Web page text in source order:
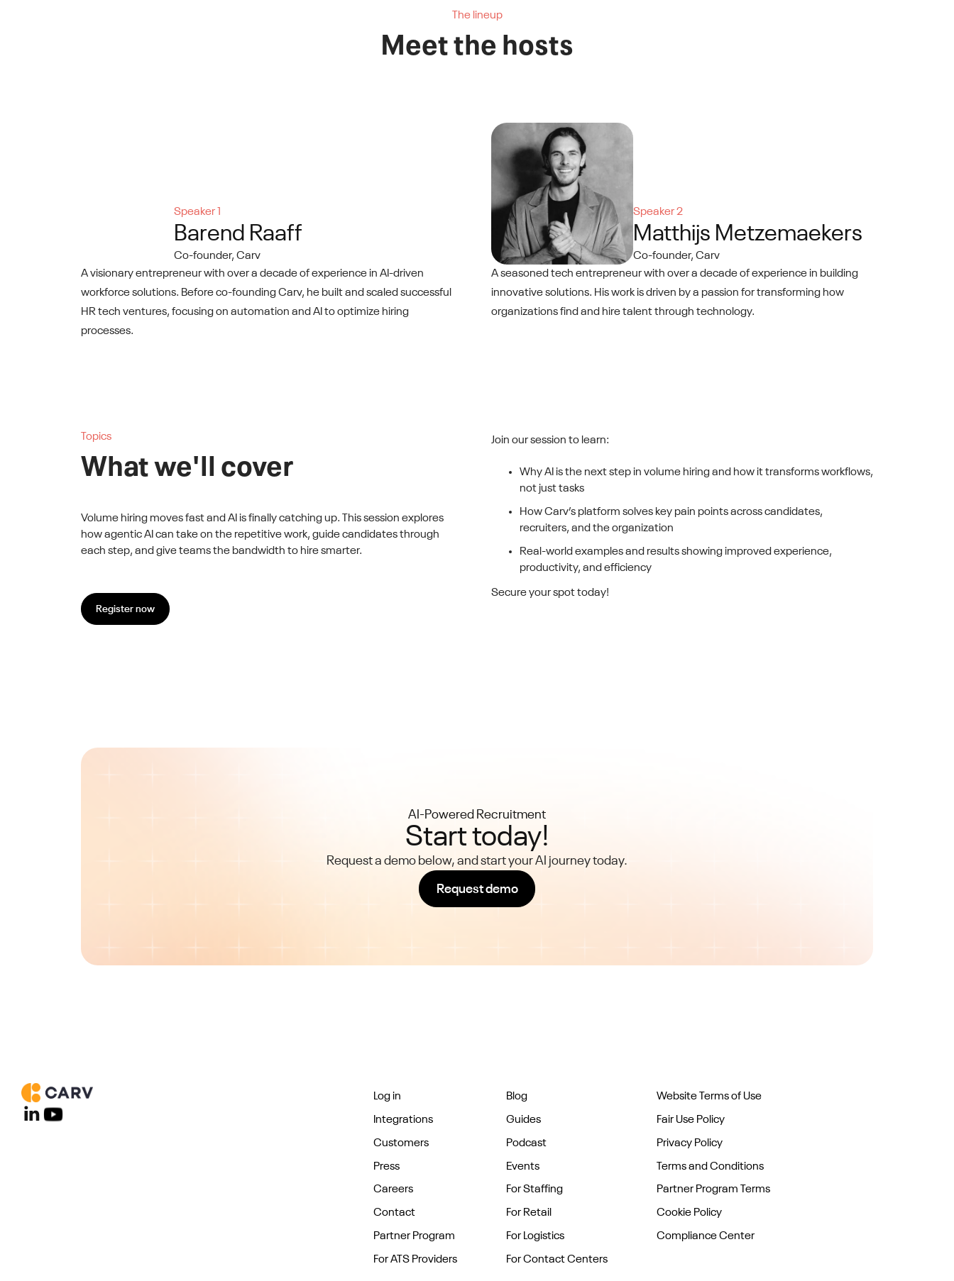
The lineup
Meet the hosts
Speaker 1
Barend Raaff
Co-founder, Carv
A visionary entrepreneur with over a decade of experience in AI-driven
workforce solutions. Before co-founding Carv, he built and scaled successful
HR tech ventures, focusing on automation and AI to optimize hiring
processes.
Speaker 2
Matthijs Metzemaekers
Co-founder, Carv
A seasoned tech entrepreneur with over a decade of experience in building
innovative solutions. His work is driven by a passion for transforming how
organizations find and hire talent through technology.
Topics
What we'll cover
Volume hiring moves fast and AI is finally catching up. This session explores
how agentic AI can take on the repetitive work, guide candidates through
each step, and give teams the bandwidth to hire smarter.
Register now
Join our session to learn:
Why AI is the next step in volume hiring and how it transforms workflows,
not just tasks
How Carv’s platform solves key pain points across candidates,
recruiters, and the organization
Real-world examples and results showing improved experience,
productivity, and efficiency
Secure your spot today!
AI-Powered Recruitment
Start today!
Request a demo below, and start your AI journey today.
Request demo
Log in
Integrations
Customers
Press
Careers
Contact
Partner Program
For ATS Providers
Blog
Guides
Podcast
Events
For Staffing
For Retail
For Logistics
For Contact Centers
Website Terms of Use
Fair Use Policy
Privacy Policy
Terms and Conditions
Partner Program Terms
Cookie Policy
Compliance Center